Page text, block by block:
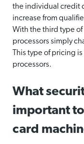
the individual credit
increase from
With the third type
processors simply
This type of pricing
processors.
What
important
card